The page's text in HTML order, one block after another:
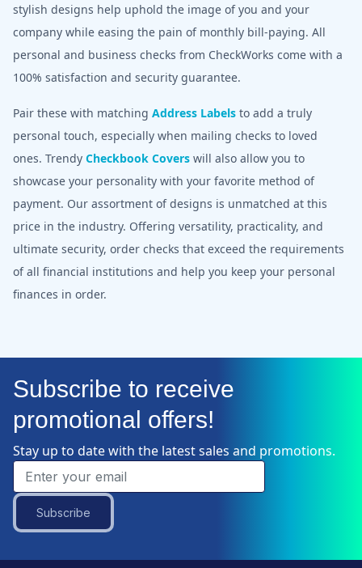
stylish designs help uphold the image of you and your
company while easing the pain of monthly bill-paying. All
personal and business checks from CheckWorks come with a
100% satisfaction and security guarantee.
Pair these with matching Address Labels to add a truly
personal touch, especially when mailing checks to loved
ones. Trendy Checkbook Covers will also allow you to
showcase your personality with your favorite method of
payment. Our assortment of designs is unmatched at this
price in the industry. Offering versatility, practicality, and
ultimate security, order checks that exceed the requirements
of all financial institutions and help you keep your personal
finances in order.
Subscribe to receive
promotional offers!
Stay up to date with the latest sales and promotions.
Subscribe